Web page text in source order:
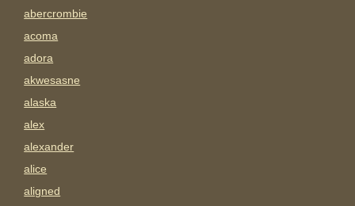
abercrombie
acoma
adora
akwesasne
alaska
alex
alexander
alice
aligned